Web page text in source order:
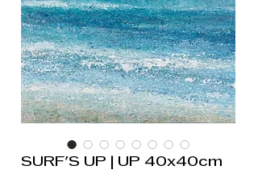
SURF'S UP | UP 40x40cm